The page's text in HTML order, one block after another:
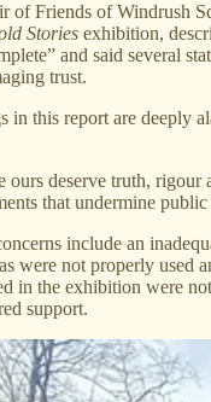
of Friends of Windrush
Stories exhibition,
and said several
trust.
in this report are deeply
ours deserve truth, rigour
that undermine
include an
were not properly used
in the exhibition were
support.